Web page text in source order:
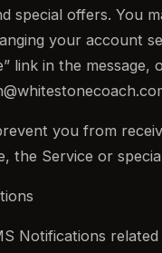
special offers. You
your account
link in the message,
you from
the Service or
Notifications